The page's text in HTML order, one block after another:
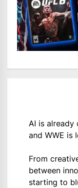
AI is already
and WWE is
From
between
starting to